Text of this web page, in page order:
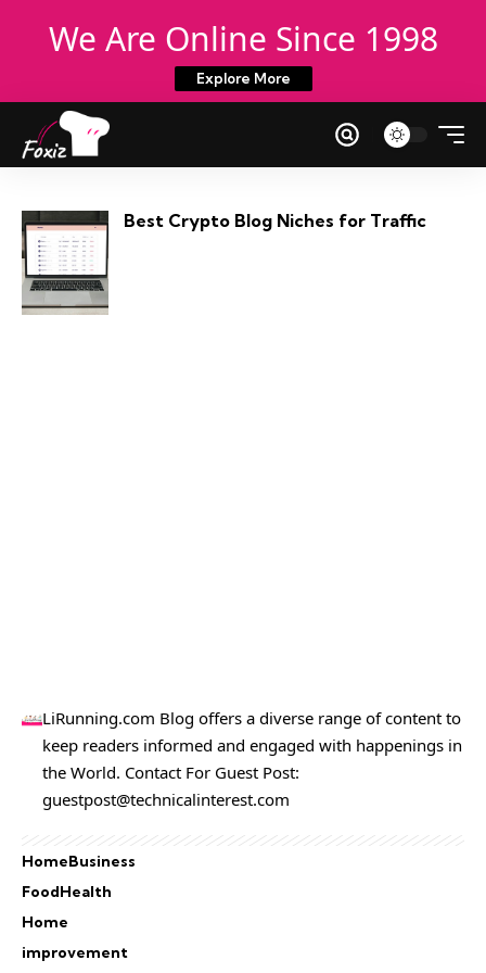
We Are Online Since 1998
Explore More
Best Crypto Blog Niches for Traffic
LiRunning.com Blog offers a diverse range of content to
keep readers informed and engaged with happenings in
the World. Contact For Guest Post:
guestpost@technicalinterest.com
HomeBusiness
FoodHealth
Home
improvement